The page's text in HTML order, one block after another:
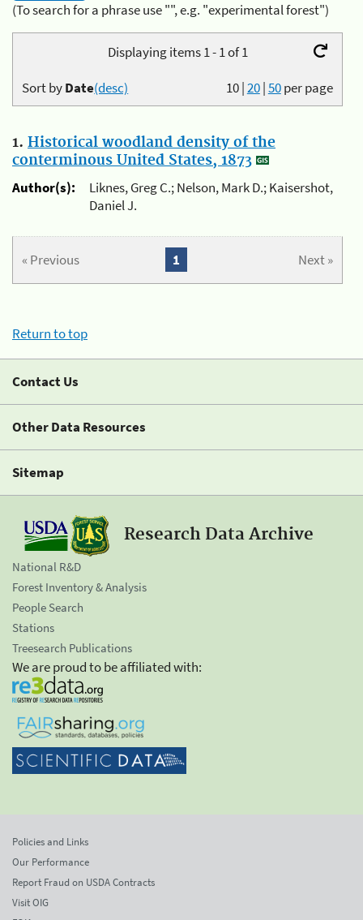
(To search for a phrase use "", e.g. "experimental forest")
Displaying items 1 - 1 of 1
10|20|50per page
Sort byDate(desc)
1. Historical woodland density of the
conterminous United States, 1873
Author(s):
Liknes, Greg C.; Nelson, Mark D.; Kaisershot,
Daniel J.
« Previous Next »
1
Return to top
Contact Us
Other Data Resources
Sitemap
Research Data Archive
National R&D
Forest Inventory & Analysis
People Search
Stations
Treesearch Publications
We are proud to be affiliated with:
Policies and Links
Our Performance
Report Fraud on USDA Contracts
Visit OIG